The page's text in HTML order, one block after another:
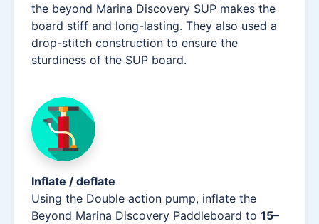
the beyond Marina Discovery SUP makes the
board stiff and long-lasting. They also used a
drop-stitch construction to ensure the
sturdiness of the SUP board.
Inflate / deflate
Using the Double action pump, inflate the
Beyond Marina Discovery Paddleboard to 15–